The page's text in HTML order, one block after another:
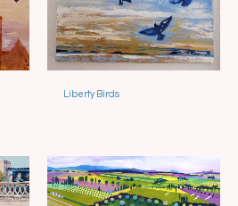
Sold
Liberty Birds